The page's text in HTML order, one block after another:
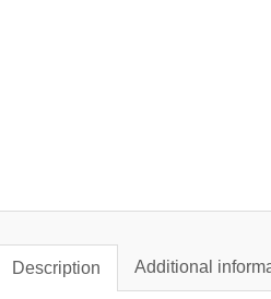
Description Additional